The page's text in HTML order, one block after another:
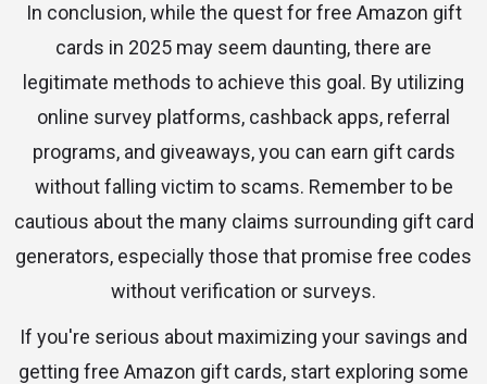
In conclusion, while the quest for free Amazon gift
cards in 2025 may seem daunting, there are
legitimate methods to achieve this goal. By utilizing
online survey platforms, cashback apps, referral
programs, and giveaways, you can earn gift cards
without falling victim to scams. Remember to be
cautious about the many claims surrounding gift card
generators, especially those that promise free codes
without verification or surveys.
If you're serious about maximizing your savings and
getting free Amazon gift cards, start exploring some